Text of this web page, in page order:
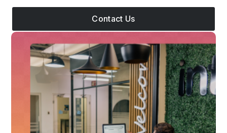
Contact Us